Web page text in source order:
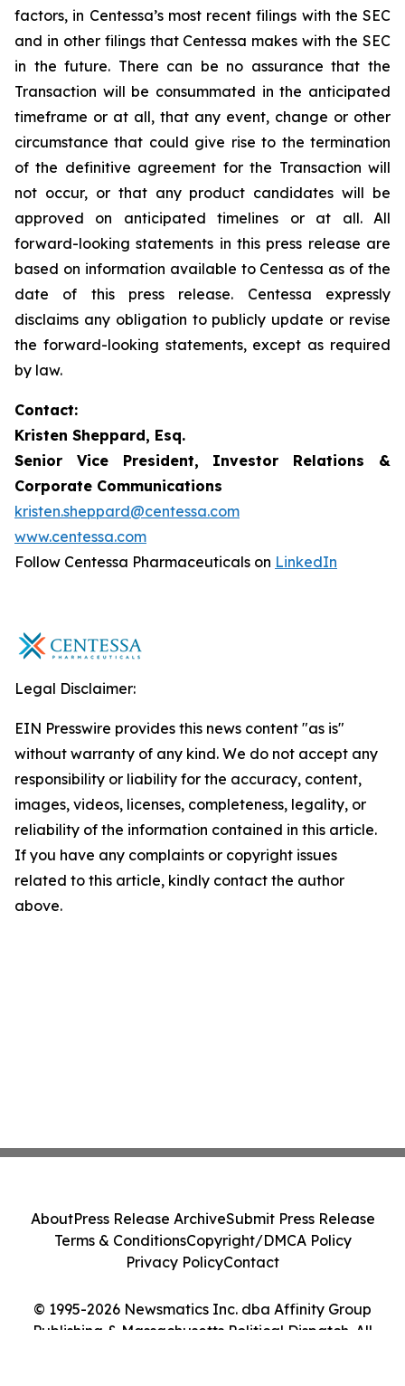
factors, in Centessa’s most recent filings with the SEC
and in other filings that Centessa makes with the SEC
in the future. There can be no assurance that the
Transaction will be consummated in the anticipated
timeframe or at all, that any event, change or other
circumstance that could give rise to the termination
of the definitive agreement for the Transaction will
not occur, or that any product candidates will be
approved on anticipated timelines or at all. All
forward-looking statements in this press release are
based on information available to Centessa as of the
date of this press release. Centessa expressly
disclaims any obligation to publicly update or revise
the forward-looking statements, except as required
by law.
Contact:
Kristen Sheppard, Esq.
Senior Vice President, Investor Relations &
Corporate Communications
kristen.sheppard@centessa.com
www.centessa.com
Follow Centessa Pharmaceuticals on LinkedIn
Legal Disclaimer:
EIN Presswire provides this news content "as is"
without warranty of any kind. We do not accept any
responsibility or liability for the accuracy, content,
images, videos, licenses, completeness, legality, or
reliability of the information contained in this article.
If you have any complaints or copyright issues
related to this article, kindly contact the author
above.
© 1995-2026 Newsmatics Inc. dba Affinity Group
Publishing & Massachusetts Political Dispatch. All
AboutPress Release ArchiveSubmit Press Release
Terms & ConditionsCopyright/DMCA Policy
Privacy PolicyContact